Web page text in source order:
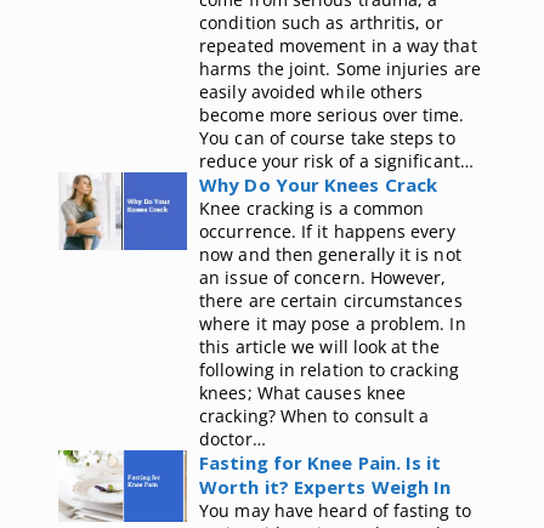
condition such as arthritis, or
repeated movement in a way that
harms the joint. Some injuries are
easily avoided while others
become more serious over time.
You can of course take steps to
reduce your risk of a significant…
Why Do Your Knees Crack
Knee cracking is a common
occurrence. If it happens every
now and then generally it is not
an issue of concern. However,
there are certain circumstances
where it may pose a problem. In
this article we will look at the
following in relation to cracking
knees; What causes knee
cracking? When to consult a
doctor…
Fasting for Knee Pain. Is it
Worth it? Experts Weigh In
You may have heard of fasting to